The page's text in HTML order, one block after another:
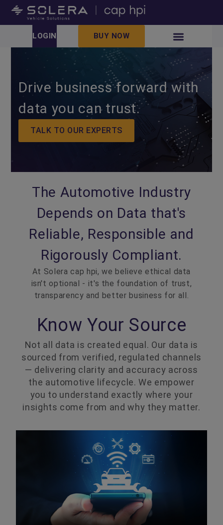
LOGIN BUY NOW
Drive business forward with
data you can trust.
TALK TO OUR EXPERTS
The Automotive Industry
Depends on Data that's
Reliable, Responsible and
Rigorously Compliant.
At Solera cap hpi, we believe ethical data
isn't optional - it's the foundation of trust,
transparency and better business for all.
Know Your Source
Not all data is created equal. Our data is
sourced from verified, regulated channels
— delivering clarity and accuracy across
the automotive lifecycle. We empower
you to understand exactly where your
insights come from and why they matter.